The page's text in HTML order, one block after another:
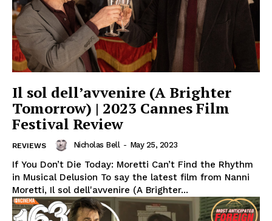
Il sol dell’avvenire (A Brighter
Tomorrow) | 2023 Cannes Film
Festival Review
REVIEWS Nicholas Bell - May 25, 2023
If You Don’t Die Today: Moretti Can’t Find the Rhythm
in Musical Delusion To say the latest film from Nanni
Moretti, Il sol dell'avvenire (A Brighter...